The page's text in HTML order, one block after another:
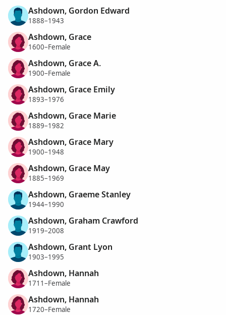
Ashdown, Gordon Edward
1888–1943
Ashdown, Grace
1600–Female
Ashdown, Grace A.
1900–Female
Ashdown, Grace Emily
1893–1976
Ashdown, Grace Marie
1889–1982
Ashdown, Grace Mary
1900–1948
Ashdown, Grace May
1885–1969
Ashdown, Graeme Stanley
1944–1990
Ashdown, Graham Crawford
1919–2008
Ashdown, Grant Lyon
1903–1995
Ashdown, Hannah
1711–Female
Ashdown, Hannah
1720–Female